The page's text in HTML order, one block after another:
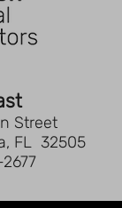
Street
FL 32505